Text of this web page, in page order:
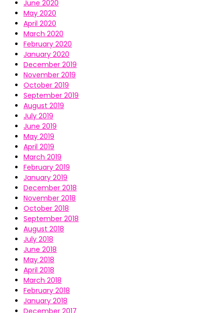
June 2020
May 2020
April 2020
March 2020
February 2020
January 2020
December 2019
November 2019
October 2019
September 2019
August 2019
July 2019
June 2019
May 2019
April 2019
March 2019
February 2019
January 2019
December 2018
November 2018
October 2018
September 2018
August 2018
July 2018
June 2018
May 2018
April 2018
March 2018
February 2018
January 2018